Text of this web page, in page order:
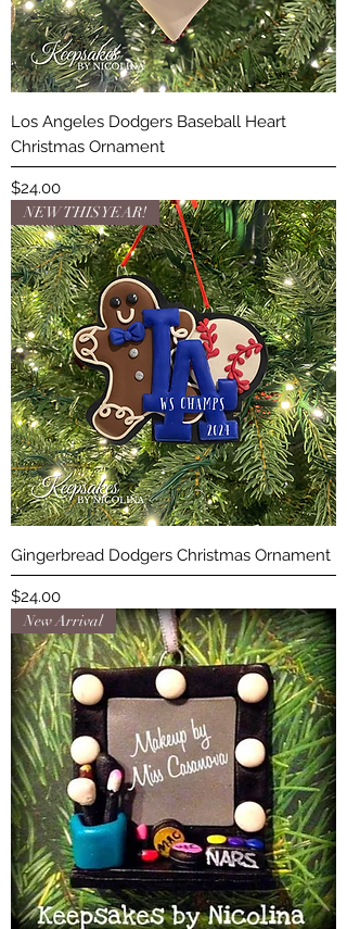
Los Angeles Dodgers Baseball Heart
Christmas Ornament
Price
$24.00
NEW THIS YEAR!
Gingerbread Dodgers Christmas Ornament
Price
$24.00
New Arrival